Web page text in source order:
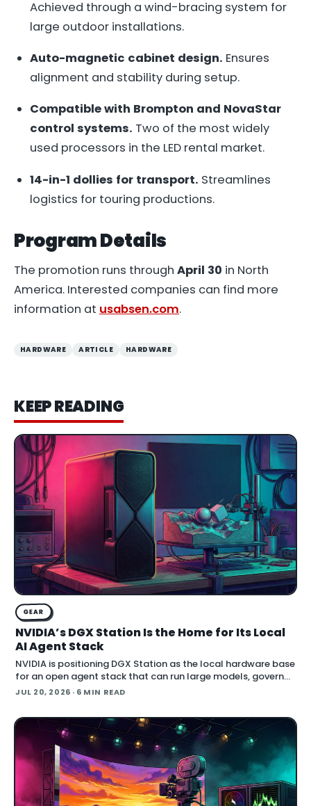
Achieved through a wind-bracing system for
large outdoor installations.
Auto-magnetic cabinet design. Ensures
alignment and stability during setup.
Compatible with Brompton and NovaStar
control systems. Two of the most widely
used processors in the LED rental market.
14-in-1 dollies for transport. Streamlines
logistics for touring productions.
Program Details
The promotion runs through April 30 in North
America. Interested companies can find more
information at usabsen.com.
HARDWARE ARTICLE HARDWARE
KEEP READING
GEAR
NVIDIA’s DGX Station Is the Home for Its Local
AI Agent Stack
NVIDIA is positioning DGX Station as the local hardware base
for an open agent stack that can run large models, govern
their behavior, and call simulation tools inside Blender.
JUL 20, 2026 · 6 MIN READ